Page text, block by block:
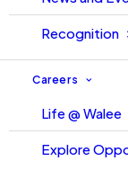
Recognition
Careers
Life @ Walee
Explore
Instagram/
content but
an exponential
this field to